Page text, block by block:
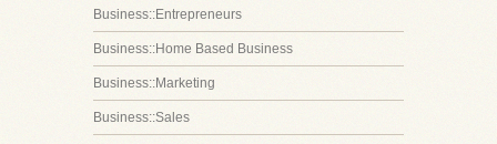
Business::Entrepreneurs
Business::Home Based Business
Business::Marketing
Business::Sales